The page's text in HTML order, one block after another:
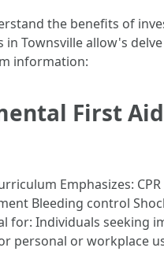
the benefits of
Townsville allow's
information:
First Aid
Emphasizes:
Bleeding control
for: Individuals seeking
personal or workplace